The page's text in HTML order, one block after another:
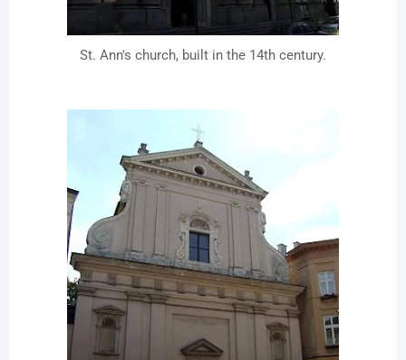
St. Ann's church, built in the 14th century.